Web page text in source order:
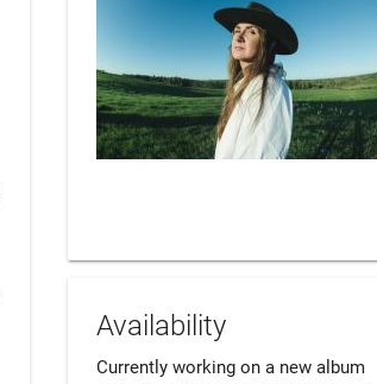
Availability
Currently working on a new album